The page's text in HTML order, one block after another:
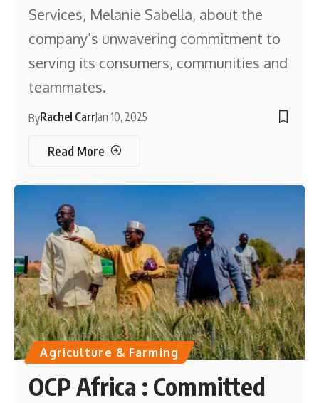
Services, Melanie Sabella, about the
company’s unwavering commitment to
serving its consumers, communities and
teammates.
ByRachel CarrJan 10, 2025
Read More
Agriculture & Farming
OCP Africa : Committed